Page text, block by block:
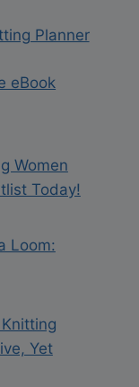
Women
Today!
Loom:
Yet